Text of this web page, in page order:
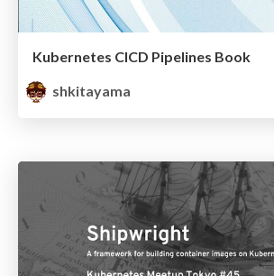
Kubernetes CICD Pipelines Book
shkitayama